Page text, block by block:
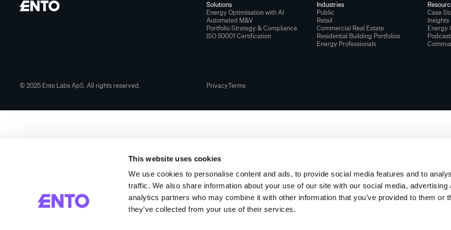
This website uses cookies
We use cookies to personalise content and ads, to provide social media features and to
traffic. We also share information about your use of our site with our social media, advertising
analytics partners who may combine it with other information that you’ve provided to them or
they’ve collected from your use of their services.
Solutions
Energy Optimisation with AI
Automated M&V
Portfolio Strategy & Compliance
ISO 50001 Certification
Industries
Public
Retail
Commercial Real Estate
Residential Building Portfolios
Energy Professionals
Case
Insights
Energy
© 2025 Ento Labs ApS. All rights reserved. PrivacyTerms